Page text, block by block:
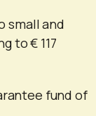
small and
to € 117
fund of